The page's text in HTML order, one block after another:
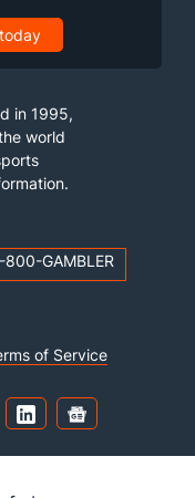
in 1995,
world
GAMBLER
of Service